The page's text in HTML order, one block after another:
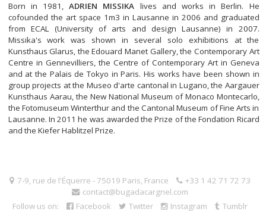
Born in 1981,ADRIEN MISSIKA lives and works in Berlin. He
cofounded the art space 1m3 in Lausanne in 2006 and graduated
from ECAL (University of arts and design Lausanne) in 2007.
Missika's work was shown in several solo exhibitions at the
Kunsthaus Glarus, the Edouard Manet Gallery, the Contemporary Art
Centre in Gennevilliers, the Centre of Contemporary Art in Geneva
and at the Palais de Tokyo in Paris. His works have been shown in
group projects at the Museo d'arte cantonal in Lugano, the Aargauer
Kunsthaus Aarau, the New National Museum of Monaco Montecarlo,
the Fotomuseum Winterthur and the Cantonal Museum of Fine Arts in
Lausanne. In 2011 he was awarded the Prize of the Fondation Ricard
and the Kiefer Hablitzel Prize.
7-9, rue de l'Équerre - 75019 Paris, France
+33 1 42 71 72 73
contact@bugadacargnel.com
Follow us on:
Facebook Twitter Instagram Tumblr